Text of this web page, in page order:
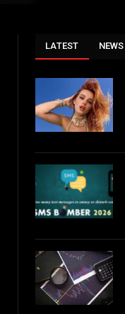
LATEST NEWS